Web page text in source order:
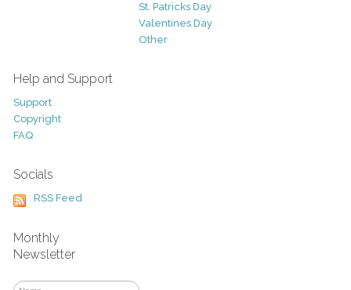
St. Patricks Day
Valentines Day
Other
Help and Support
Support
Copyright
FAQ
Socials
RSS Feed
Monthly
Newsletter